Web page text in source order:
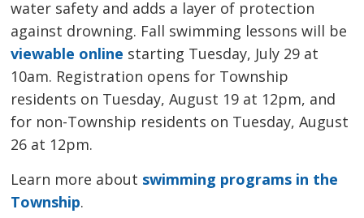
water safety and adds a layer of protection
against drowning. Fall swimming lessons will be
viewable online starting Tuesday, July 29 at
10am. Registration opens for Township
residents on Tuesday, August 19 at 12pm, and
for non-Township residents on Tuesday, August
26 at 12pm.
Learn more about swimming programs in the
Township.